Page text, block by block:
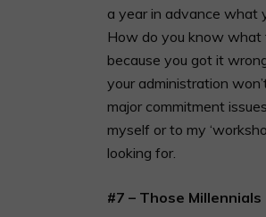
a year in advance what
How do you know what
because you got it
your administration
major commitment
myself or to my
looking for.
#7 – Those Millennials